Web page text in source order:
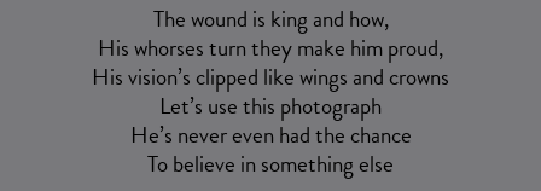
The wound is king and how,
His whorses turn they make him proud,
His vision’s clipped like wings and crowns
Let’s use this photograph
He’s never even had the chance
To believe in something else